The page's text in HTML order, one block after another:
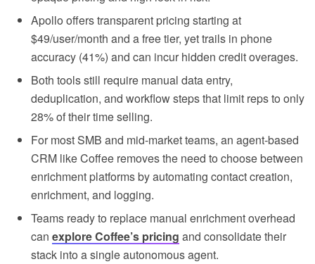
Apollo offers transparent pricing starting at
$49/user/month and a free tier, yet trails in phone
accuracy (41%) and can incur hidden credit overages.
Both tools still require manual data entry,
deduplication, and workflow steps that limit reps to only
28% of their time selling.
For most SMB and mid-market teams, an agent-based
CRM like Coffee removes the need to choose between
enrichment platforms by automating contact creation,
enrichment, and logging.
Teams ready to replace manual enrichment overhead
can explore Coffee’s pricing and consolidate their
stack into a single autonomous agent.